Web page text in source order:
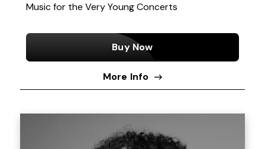
Music for the Very Young Concerts
Buy Now
More Info